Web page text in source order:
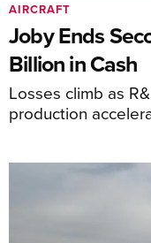
Joby Ends
Billion in Cash
Losses climb as
production
AIRCRAFT